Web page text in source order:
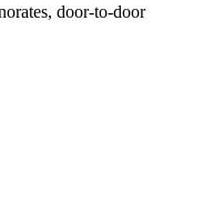
door-to-door